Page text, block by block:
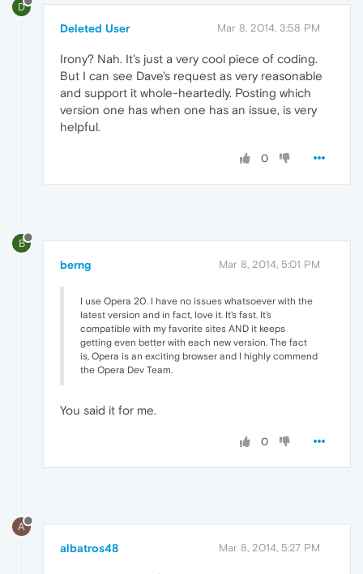
D
Deleted User Mar 8, 2014, 3:58 PM
Irony? Nah. It's just a very cool piece of coding.
But I can see Dave's request as very reasonable
and support it whole-heartedly. Posting which
version one has when one has an issue, is very
helpful.
0
B
berng Mar 8, 2014, 5:01 PM
I use Opera 20. I have no issues whatsoever with the
latest version and in fact, love it. It's fast. It's
compatible with my favorite sites AND it keeps
getting even better with each new version. The fact
is, Opera is an exciting browser and I highly commend
the Opera Dev Team.
You said it for me.
0
A
albatros48 Mar 8, 2014, 5:27 PM